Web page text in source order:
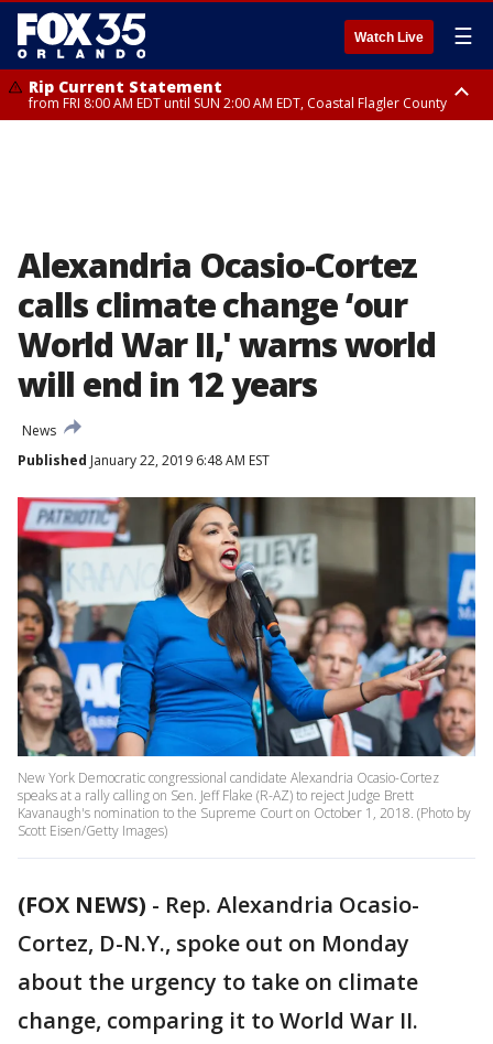
Watch Live ☰
Rip Current Statement
from FRI 8:00 AM EDT until SUN 2:00 AM EDT, Coastal Flagler County
Alexandria Ocasio-Cortez
calls climate change ‘our
World War II,' warns world
will end in 12 years
News
Published January 22, 2019 6:48 AM EST
New York Democratic congressional candidate Alexandria Ocasio-Cortez
speaks at a rally calling on Sen. Jeff Flake (R-AZ) to reject Judge Brett
Kavanaugh's nomination to the Supreme Court on October 1, 2018. (Photo by
Scott Eisen/Getty Images)
(FOX NEWS) - Rep. Alexandria Ocasio-
Cortez, D-N.Y., spoke out on Monday
about the urgency to take on climate
change, comparing it to World War II.